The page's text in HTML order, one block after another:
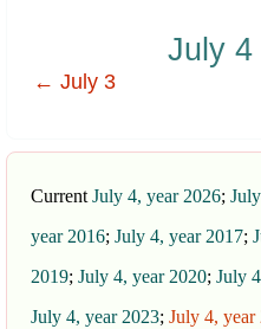
July 4
← July 3
Current July 4, year 2026;
year 2016; July 4, year 2017;
2019; July 4, year 2020; July
July 4, year 2023; July 4, year